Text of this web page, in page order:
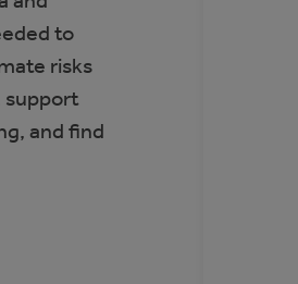
to
risks
support
and find